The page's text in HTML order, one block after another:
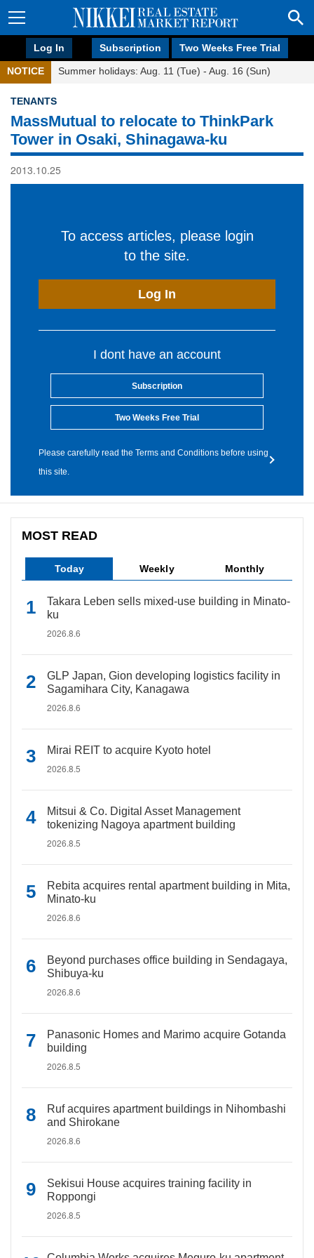
Log In Subscription Two Weeks Free Trial
NOTICE Summer holidays: Aug. 11 (Tue) - Aug. 16 (Sun)
TENANTS
MassMutual to relocate to ThinkPark
Tower in Osaki, Shinagawa-ku
2013.10.25
To access articles, please login
to the site.
Log In
I dont have an account
Subscription
Two Weeks Free Trial
Please carefully read the Terms and Conditions before using
this site.
MOST READ
Today Weekly Monthly
Takara Leben sells mixed-use building in Minato-
ku
2026.8.6
GLP Japan, Gion developing logistics facility in
Sagamihara City, Kanagawa
2026.8.6
Mirai REIT to acquire Kyoto hotel
2026.8.5
Mitsui & Co. Digital Asset Management
tokenizing Nagoya apartment building
2026.8.5
Rebita acquires rental apartment building in Mita,
Minato-ku
2026.8.6
Beyond purchases office building in Sendagaya,
Shibuya-ku
2026.8.6
Panasonic Homes and Marimo acquire Gotanda
building
2026.8.5
Ruf acquires apartment buildings in Nihombashi
and Shirokane
2026.8.6
Sekisui House acquires training facility in
Roppongi
2026.8.5